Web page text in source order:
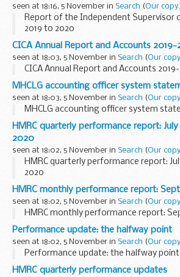
seen at 18:16, 5 November in Search (Our copy
Report of the Independent Supervisor
2019 to 2020
CICA Annual Report and Accounts 2019-
seen at 18:03, 5 November in Search (Our
CICA Annual Report and Accounts
MHCLG accounting officer system
seen at 18:03, 5 November in Search (Our
MHCLG accounting officer system
HMRC quarterly performance report:
2020
seen at 18:02, 5 November in Search (Our
HMRC quarterly performance report:
2020
HMRC monthly performance report:
seen at 18:02, 5 November in Search (Our
HMRC monthly performance report:
Performance update: the halfway point
seen at 18:02, 5 November in Search (Our
Performance update: the halfway point
HMRC quarterly performance updates